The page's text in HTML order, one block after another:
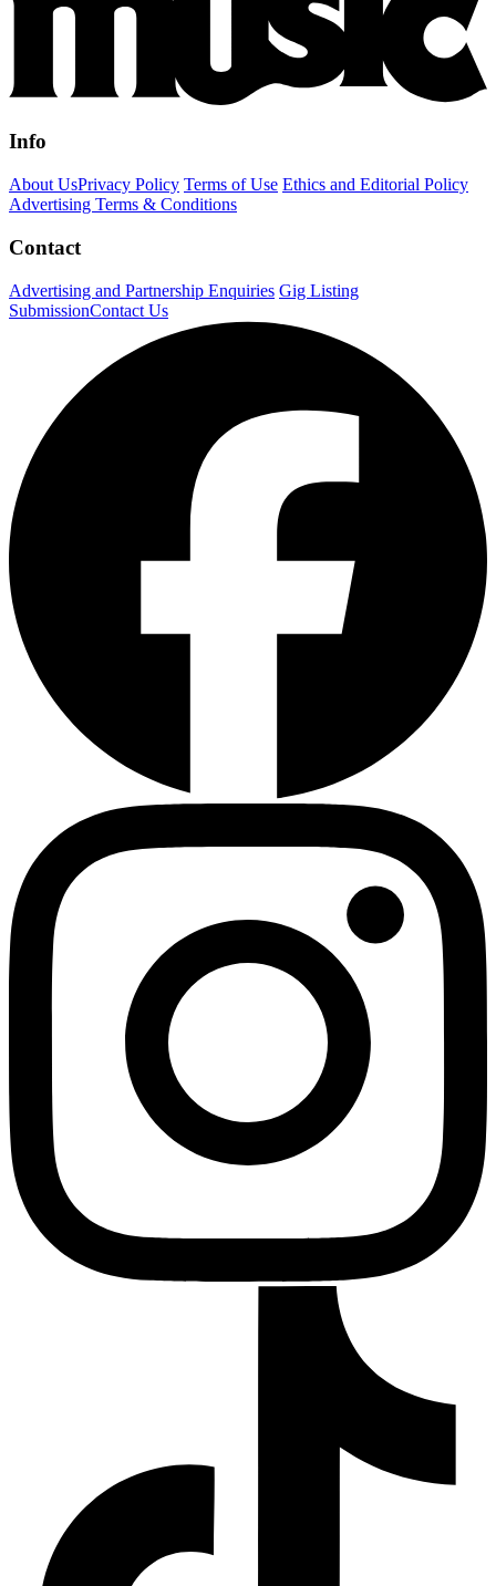
Info
About UsPrivacy Policy Terms of Use Ethics and Editorial Policy
Advertising Terms & Conditions
Contact
Advertising and Partnership Enquiries Gig Listing
SubmissionContact Us